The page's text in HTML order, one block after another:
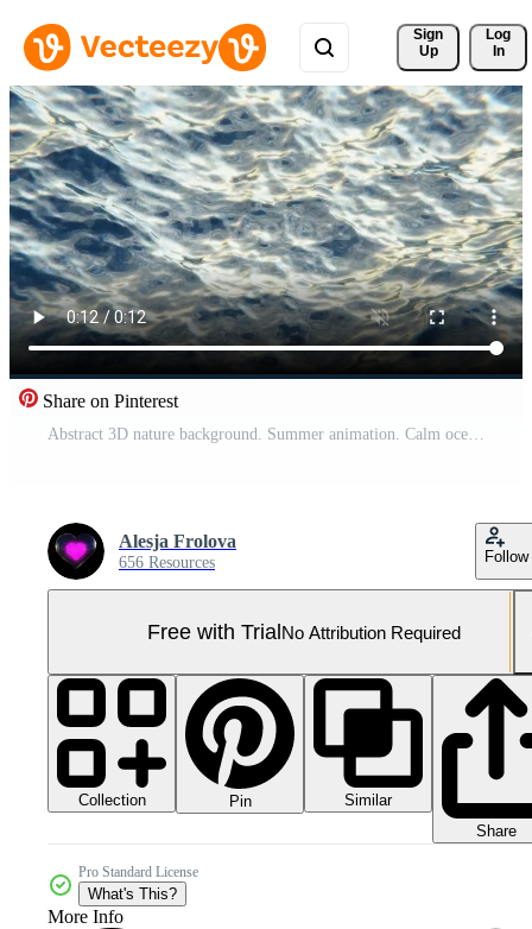
Sign
Up
Log
In
Share on Pinterest
Abstract 3D nature background. Summer animation. Calm ocean waves on sunny morning, sun rays reflection on water surface. Peaceful meditation looped wallpaper. 4K motion design 30 fps Pro Video
Alesja Frolova
656 Resources Follow
Free with TrialNo Attribution Required
Collection Pin
Similar
Share
Pro Standard License
What's This?
More Info